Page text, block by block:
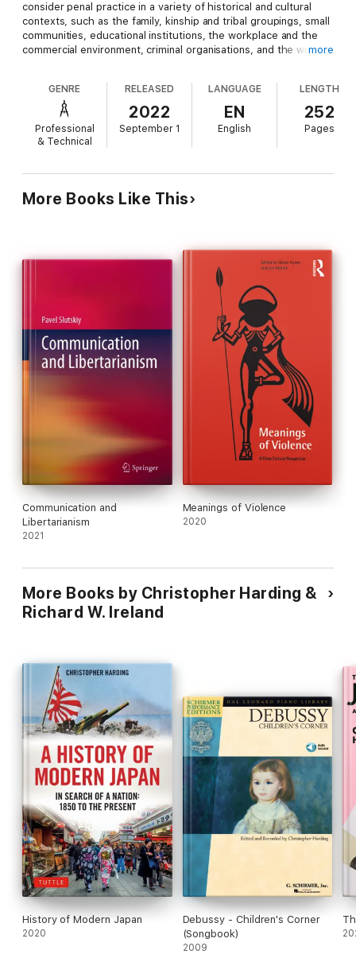
consider penal practice in a variety of historical and cultural
contexts, such as the family, kinship and tribal groupings, small
communities, educational institutions, the workplace and the
commercial environment, criminal organisations, and the wider
punishment as an instrument of human organisation, presenting
different perspectives on the phenomenon of punishment and
questioning the boundaries between different disciplines –
juridical, philosophical, sociological, psychological and historical
– within which the subject has been considered in the past.
more
GENRE
Professional
& Technical
RELEASED
2022
September 1
LANGUAGE
EN
English
LENGTH
252
Pages
More Books Like This
Communication and
Libertarianism
2021
Meanings of Violence
2020
More Books by Christopher Harding &
Richard W. Ireland
History of Modern Japan
2020
Debussy - Children's Corner
(Songbook)
2009